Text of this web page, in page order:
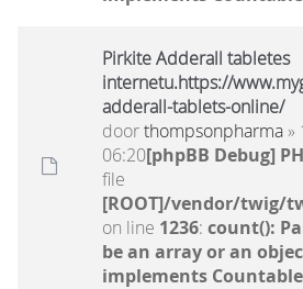
Pirkite Adderall tabletes
internetu.https://
adderall-tablets-online/
doorthompsonpharma»
06:20[phpBB Debug]
file
[ROOT]/vendor/twig/
on line 1236: count():
be an array or an
implements Countable